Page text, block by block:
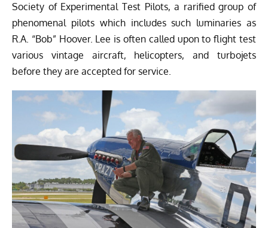
Society of Experimental Test Pilots, a rarified group of
phenomenal pilots which includes such luminaries as
R.A. “Bob” Hoover. Lee is often called upon to flight test
various vintage aircraft, helicopters, and turbojets
before they are accepted for service.